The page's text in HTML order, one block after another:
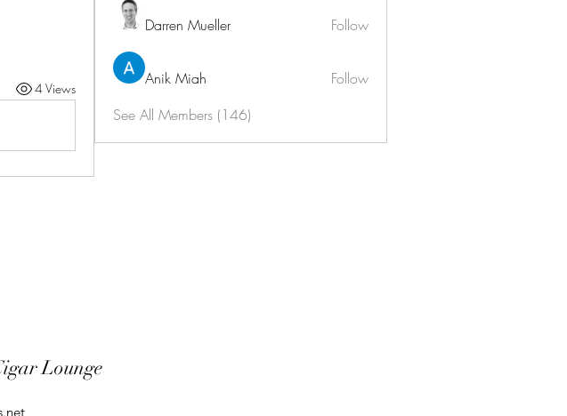
4 Views
Darren Mueller Follow
Anik Miah
Follow
See All Members (146)
Lounge